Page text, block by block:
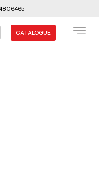
CATALOGUE